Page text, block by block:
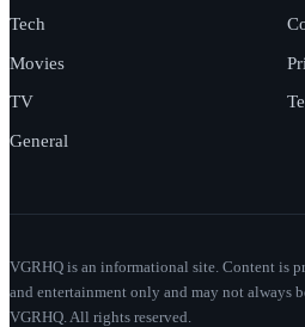
Tech
Movies
TV
General
VGRHQ is an informational site. Content is
and entertainment only and may not always
VGRHQ. All rights reserved.